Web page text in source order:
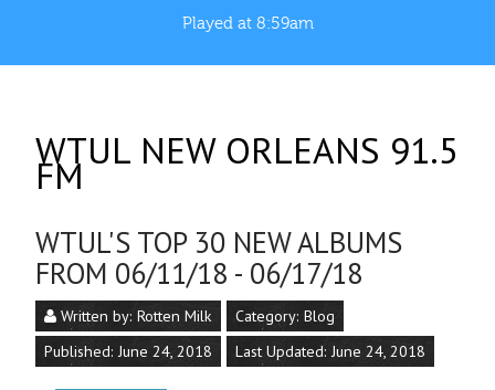
Played at 8:59am
WTUL NEW ORLEANS 91.5
FM
WTUL'S TOP 30 NEW ALBUMS
FROM 06/11/18 - 06/17/18
Written by: Rotten Milk Category: Blog
Published: June 24, 2018
Last Updated: June 24, 2018